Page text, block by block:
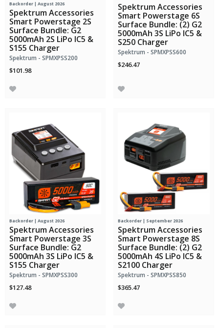
Backorder | August 2026
Spektrum Accessories
Smart Powerstage 2S
Surface Bundle: G2
5000mAh 2S LiPo IC5 &
S155 Charger
Spektrum - SPMXPSS200
$101.98
Spektrum Accessories
Smart Powerstage 6S
Surface Bundle: (2) G2
5000mAh 3S LiPo IC5 &
S250 Charger
Spektrum - SPMXPSS600
$246.47
Backorder | August 2026
Spektrum Accessories
Smart Powerstage 3S
Surface Bundle: G2
5000mAh 3S LiPo IC5 &
S155 Charger
Spektrum - SPMXPSS300
$127.48
Backorder | September 2026
Spektrum Accessories
Smart Powerstage 8S
Surface Bundle: (2) G2
5000mAh 4S LiPo IC5 &
S2100 Charger
Spektrum - SPMXPSS850
$365.47